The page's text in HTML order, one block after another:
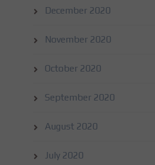
December 2020
November 2020
October 2020
September 2020
August 2020
July 2020